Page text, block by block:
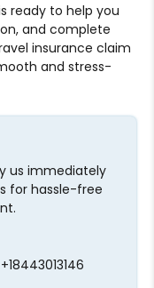
ready to help you
and complete
insurance claim
and stress-
us immediately
for hassle-free